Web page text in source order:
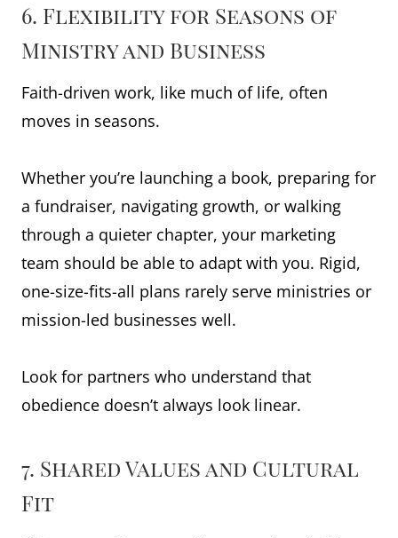
6. Flexibility for Seasons of
Ministry and Business
Faith-driven work, like much of life, often
moves in seasons.
Whether you’re launching a book, preparing for
a fundraiser, navigating growth, or walking
through a quieter chapter, your marketing
team should be able to adapt with you. Rigid,
one-size-fits-all plans rarely serve ministries or
mission-led businesses well.
Look for partners who understand that
obedience doesn’t always look linear.
7. Shared Values and Cultural
Fit